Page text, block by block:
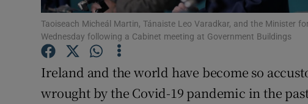
Sponsored
Subscriber
Newsletters
Taoiseach Micheál Martin, Tánaiste Leo Varadkar, and the Minister
Wednesday following a Cabinet meeting at Government Buildings
Ireland and the world have become so
wrought by the Covid-19 pandemic in the